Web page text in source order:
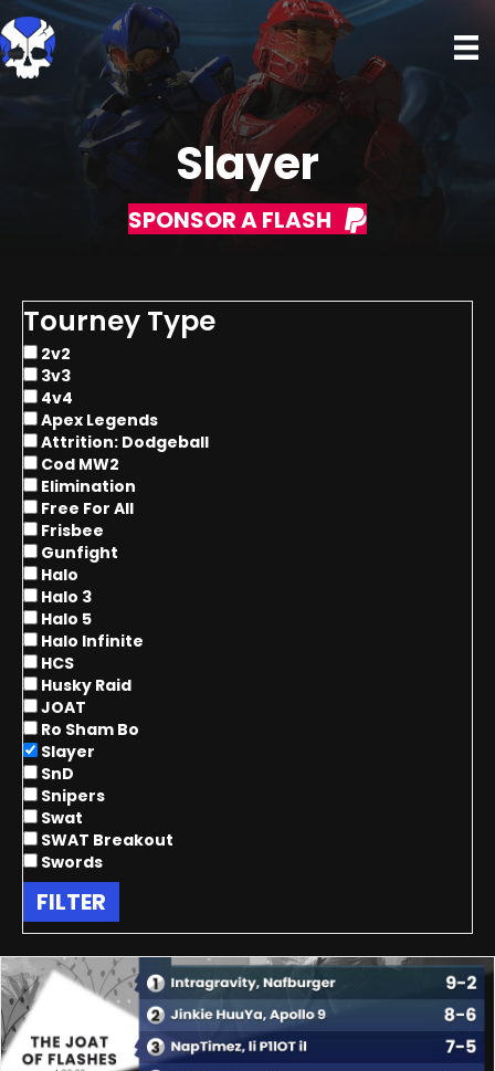
Slayer
SPONSOR A FLASH
Tourney Type
2v2
3v3
4v4
Apex Legends
Attrition: Dodgeball
Cod MW2
Elimination
Free For All
Frisbee
Gunfight
Halo
Halo 3
Halo 5
Halo Infinite
HCS
Husky Raid
JOAT
Ro Sham Bo
Slayer
SnD
Snipers
Swat
SWAT Breakout
Swords